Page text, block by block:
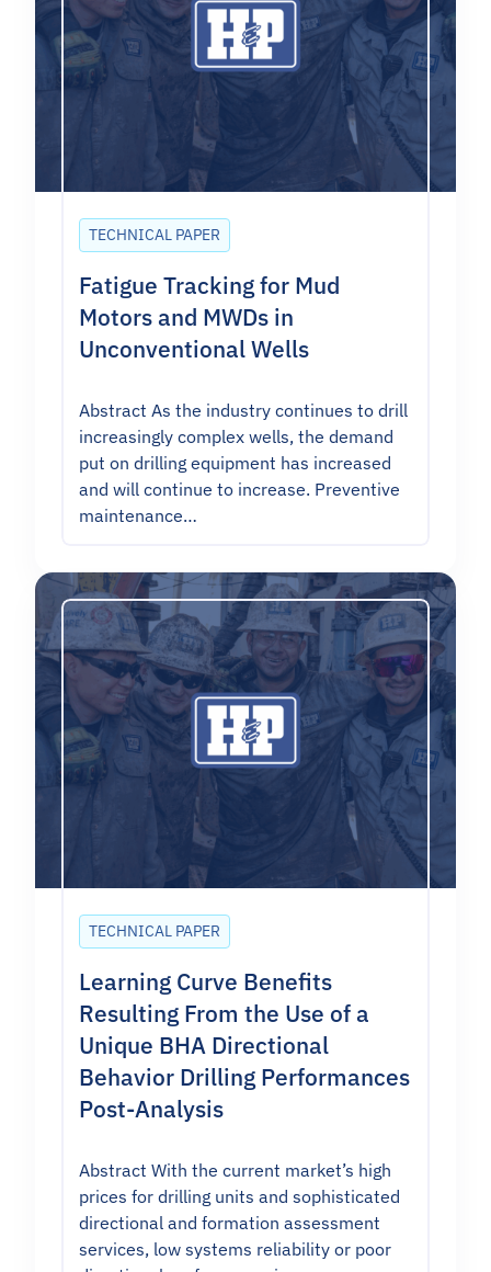
TECHNICAL PAPER
Fatigue Tracking for Mud
Motors and MWDs in
Unconventional Wells
Abstract As the industry continues to drill
increasingly complex wells, the demand
put on drilling equipment has increased
and will continue to increase. Preventive
maintenance…
TECHNICAL PAPER
Learning Curve Benefits
Resulting From the Use of a
Unique BHA Directional
Behavior Drilling Performances
Post-Analysis
Abstract With the current market’s high
prices for drilling units and sophisticated
directional and formation assessment
services, low systems reliability or poor